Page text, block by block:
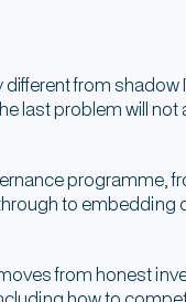
from shadow
last problem will not
programme,
to embedding
from honest